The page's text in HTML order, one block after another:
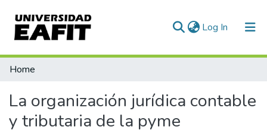
Log In (current)
Communities & Collections
Statistics
Home
La organización jurídica contable
y tributaria de la pyme